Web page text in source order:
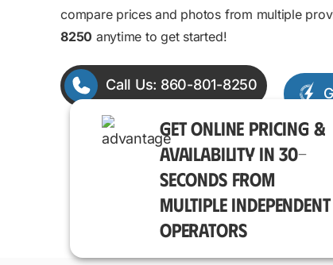
compare prices and photos from multiple
8250 anytime to get started!
Call Us: 860-801-8250
GET ONLINE PRICING &
AVAILABILITY IN 30-
SECONDS FROM
MULTIPLE INDEPENDENT
OPERATORS